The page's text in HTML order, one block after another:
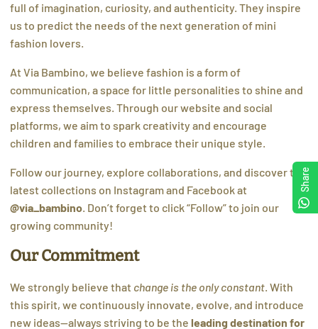
full of imagination, curiosity, and authenticity. They inspire
us to predict the needs of the next generation of mini
fashion lovers.
At Via Bambino, we believe fashion is a form of
communication, a space for little personalities to shine and
express themselves. Through our website and social
platforms, we aim to spark creativity and encourage
children and families to embrace their unique style.
Follow our journey, explore collaborations, and discover the
latest collections on Instagram and Facebook at
@via_bambino . Don’t forget to click “Follow” to join our
growing community!
Our Commitment
We strongly believe that change is the only constant . With
this spirit, we continuously innovate, evolve, and introduce
new ideas—always striving to be theleading destination for
Share